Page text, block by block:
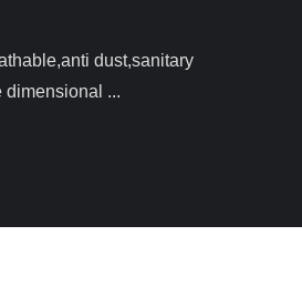
dimensional ...